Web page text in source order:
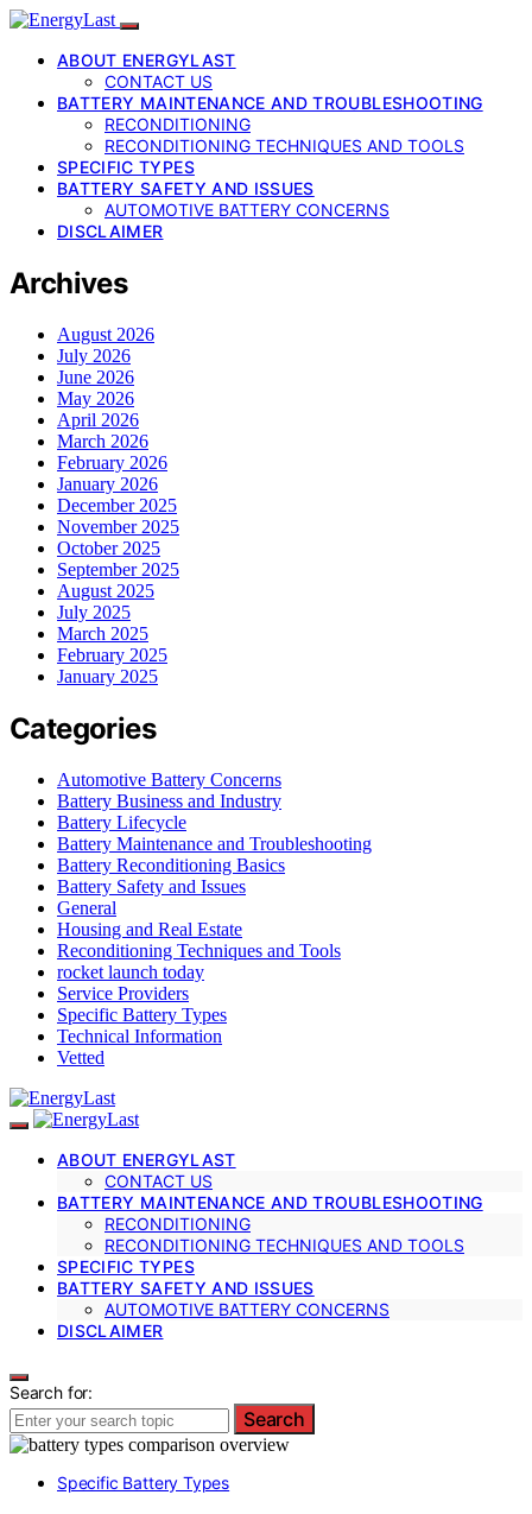
ABOUT ENERGYLAST
CONTACT US
BATTERY MAINTENANCE AND TROUBLESHOOTING
RECONDITIONING
RECONDITIONING TECHNIQUES AND TOOLS
SPECIFIC TYPES
BATTERY SAFETY AND ISSUES
AUTOMOTIVE BATTERY CONCERNS
DISCLAIMER
Archives
August 2026
July 2026
June 2026
May 2026
April 2026
March 2026
February 2026
January 2026
December 2025
November 2025
October 2025
September 2025
August 2025
July 2025
March 2025
February 2025
January 2025
Categories
Automotive Battery Concerns
Battery Business and Industry
Battery Lifecycle
Battery Maintenance and Troubleshooting
Battery Reconditioning Basics
Battery Safety and Issues
General
Housing and Real Estate
Reconditioning Techniques and Tools
rocket launch today
Service Providers
Specific Battery Types
Technical Information
Vetted
ABOUT ENERGYLAST
CONTACT US
BATTERY MAINTENANCE AND TROUBLESHOOTING
RECONDITIONING
RECONDITIONING TECHNIQUES AND TOOLS
SPECIFIC TYPES
BATTERY SAFETY AND ISSUES
AUTOMOTIVE BATTERY CONCERNS
DISCLAIMER
Search for:
Search
Specific Battery Types